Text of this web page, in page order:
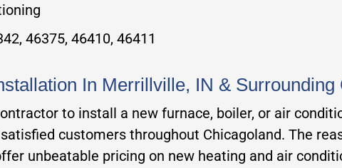
46375, 46410, 46411
In Merrillville, IN & Surrounding
to install a new furnace, boiler, or air
customers throughout Chicagoland. The
unbeatable pricing on new heating and air